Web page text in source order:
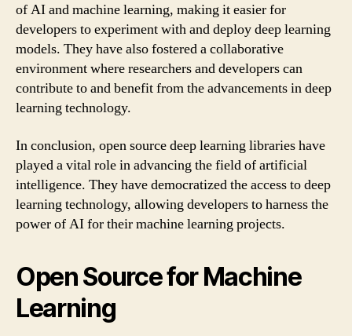
of AI and machine learning, making it easier for
developers to experiment with and deploy deep learning
models. They have also fostered a collaborative
environment where researchers and developers can
contribute to and benefit from the advancements in deep
learning technology.
In conclusion, open source deep learning libraries have
played a vital role in advancing the field of artificial
intelligence. They have democratized the access to deep
learning technology, allowing developers to harness the
power of AI for their machine learning projects.
Open Source for Machine
Learning